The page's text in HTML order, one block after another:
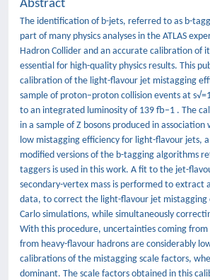
Abstract
The identification of b-jets, referred to as b-
part of many physics analyses in the ATLAS
Hadron Collider and an accurate calibration of
essential for high-quality physics results. This
calibration of the light-flavour jet mistagging
sample of proton–proton collision events at
to an integrated luminosity of 139 fb−1 . The
in a sample of Z bosons produced in
low mistagging efficiency for light-flavour jets,
modified versions of the b-tagging algorithms
taggers is used in this work. A fit to the jet-
secondary-vertex mass is performed to extract
data, to correct the light-flavour jet mistagging
Carlo simulations, while simultaneously
With this procedure, uncertainties coming
from heavy-flavour hadrons are considerably
calibrations of the mistagging scale factors,
dominant. The scale factors obtained in this